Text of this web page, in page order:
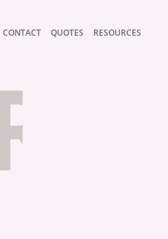
CONTACT QUOTES RESOURCES